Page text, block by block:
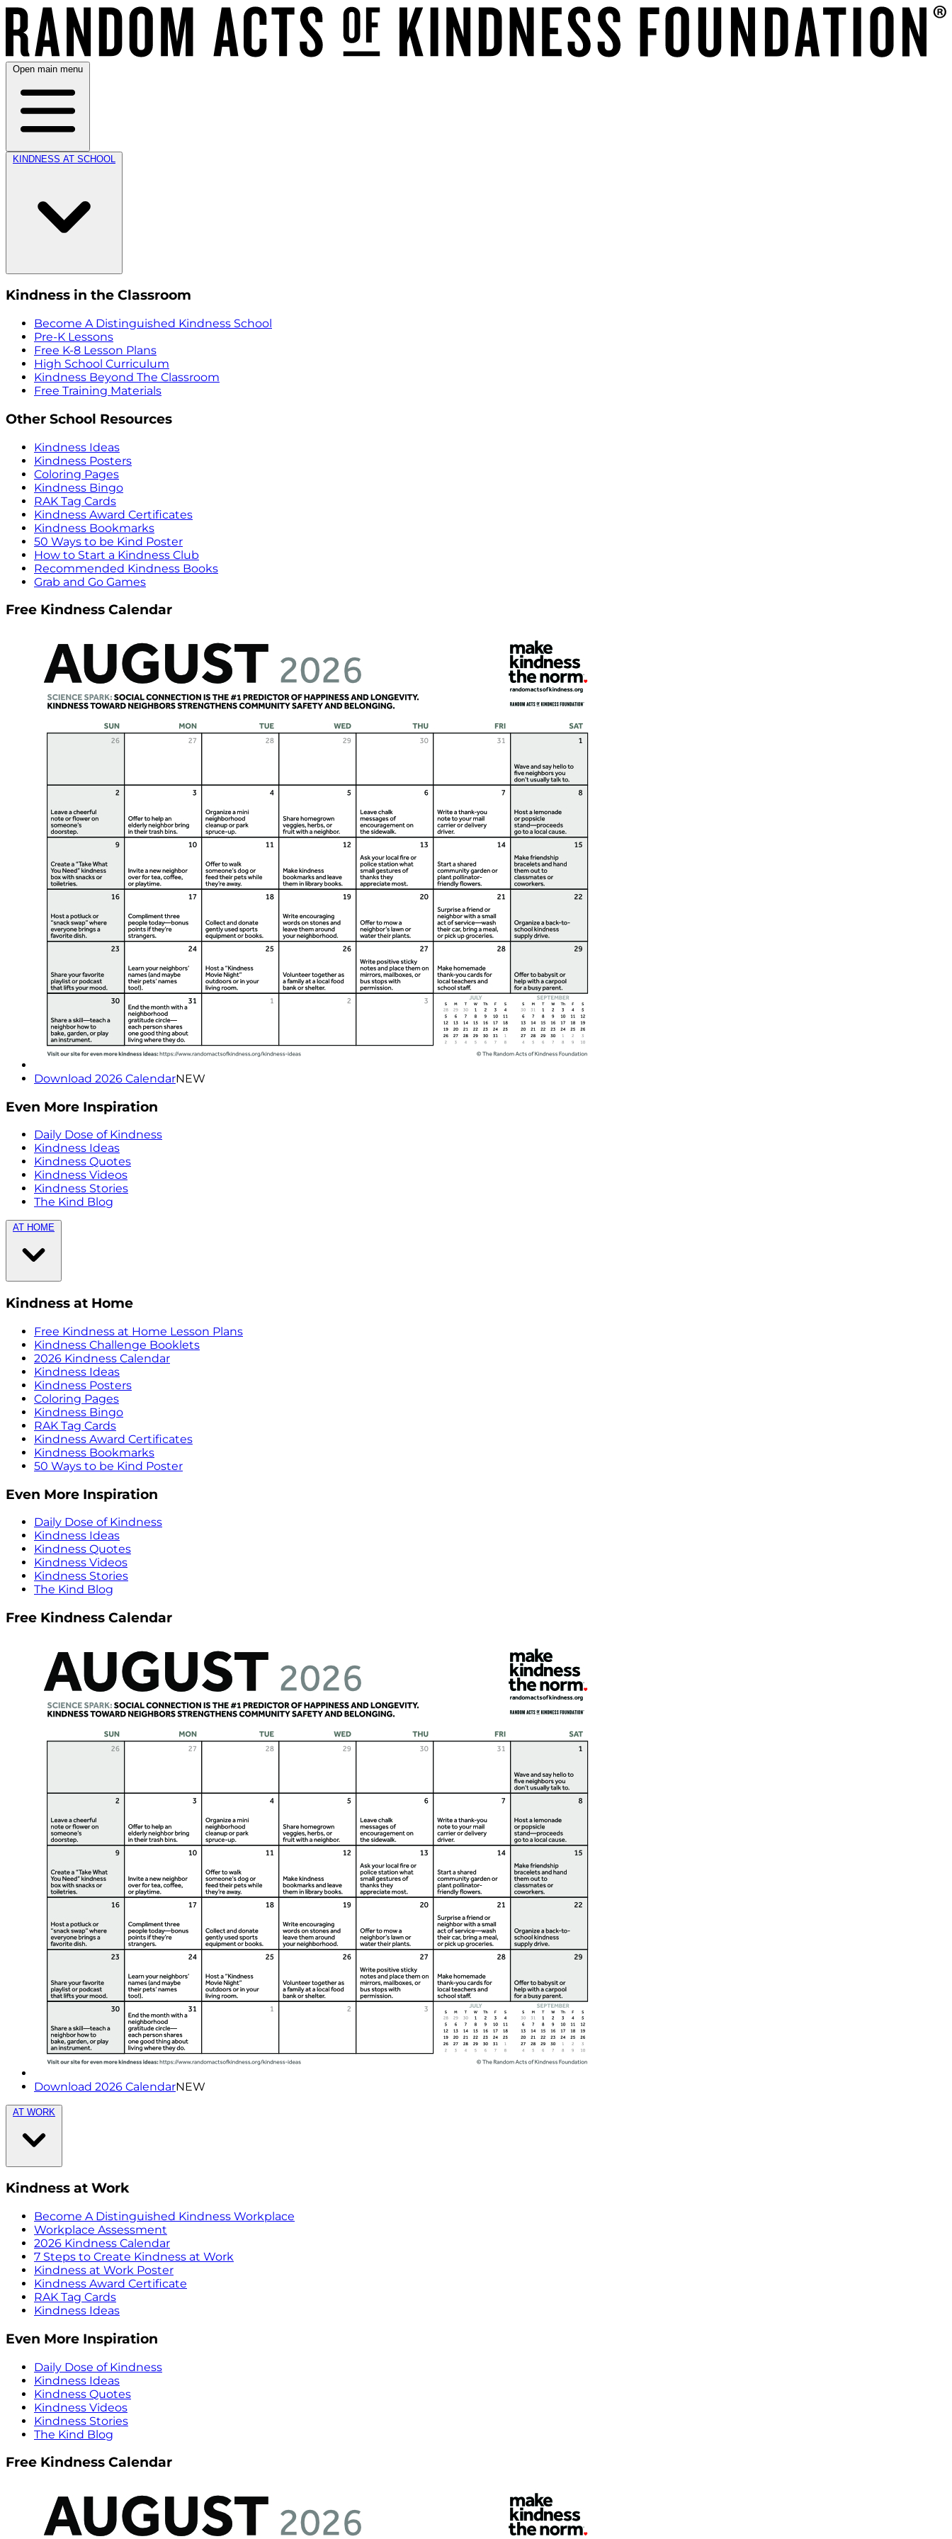
Open main menu
KINDNESS AT SCHOOL
Kindness in the Classroom
Become A Distinguished Kindness School
Pre-K Lessons
Free K-8 Lesson Plans
High School Curriculum
Kindness Beyond The Classroom
Free Training Materials
Other School Resources
Kindness Ideas
Kindness Posters
Coloring Pages
Kindness Bingo
RAK Tag Cards
Kindness Award Certificates
Kindness Bookmarks
50 Ways to be Kind Poster
How to Start a Kindness Club
Recommended Kindness Books
Grab and Go Games
Free Kindness Calendar
Download 2026 CalendarNEW
Even More Inspiration
Daily Dose of Kindness
Kindness Ideas
Kindness Quotes
Kindness Videos
Kindness Stories
The Kind Blog
AT HOME
Kindness at Home
Free Kindness at Home Lesson Plans
Kindness Challenge Booklets
2026 Kindness Calendar
Kindness Ideas
Kindness Posters
Coloring Pages
Kindness Bingo
RAK Tag Cards
Kindness Award Certificates
Kindness Bookmarks
50 Ways to be Kind Poster
Even More Inspiration
Daily Dose of Kindness
Kindness Ideas
Kindness Quotes
Kindness Videos
Kindness Stories
The Kind Blog
Free Kindness Calendar
Download 2026 CalendarNEW
AT WORK
Kindness at Work
Become A Distinguished Kindness Workplace
Workplace Assessment
2026 Kindness Calendar
7 Steps to Create Kindness at Work
Kindness at Work Poster
Kindness Award Certificate
RAK Tag Cards
Kindness Ideas
Even More Inspiration
Daily Dose of Kindness
Kindness Ideas
Kindness Quotes
Kindness Videos
Kindness Stories
The Kind Blog
Free Kindness Calendar